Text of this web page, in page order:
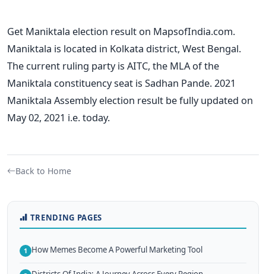
Get Maniktala election result on MapsofIndia.com.
Maniktala is located in Kolkata district, West Bengal.
The current ruling party is AITC, the MLA of the
Maniktala constituency seat is Sadhan Pande. 2021
Maniktala Assembly election result be fully updated on
May 02, 2021 i.e. today.
Back to Home
TRENDING PAGES
1 How Memes Become A Powerful Marketing Tool